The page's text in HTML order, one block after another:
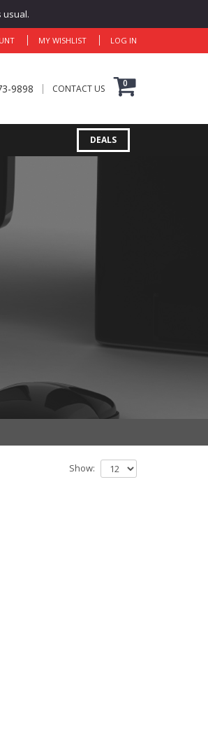
usual.
MY WISHLIST LOG IN
9898 CONTACT US 0
DEALS
Show: